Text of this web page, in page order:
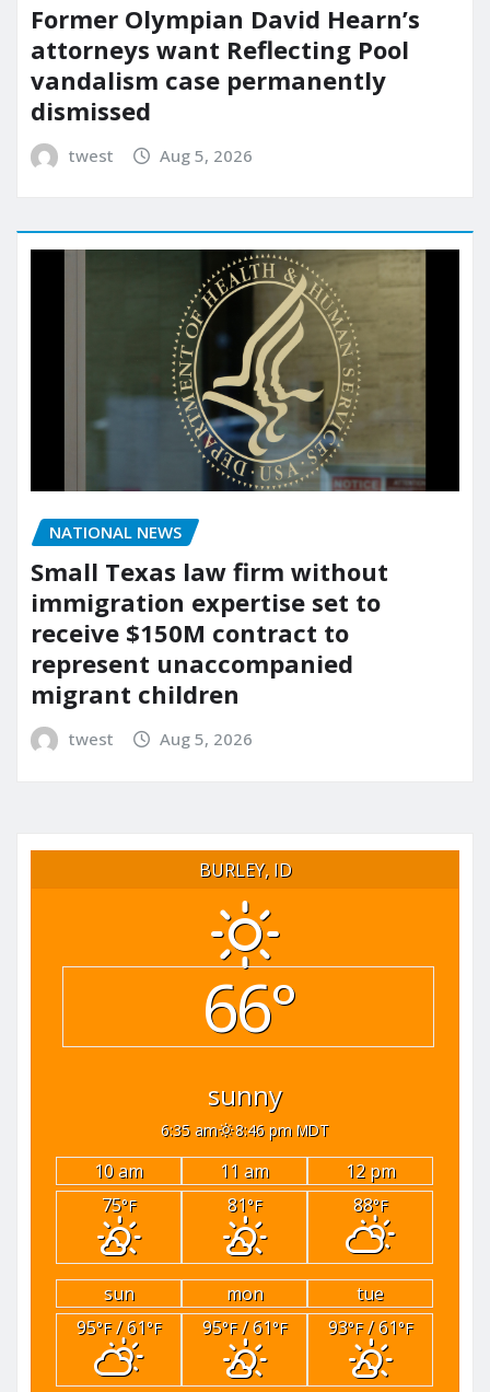
Former Olympian David Hearn’s
attorneys want Reflecting Pool
vandalism case permanently
dismissed
twest Aug 5, 2026
NATIONAL NEWS
Small Texas law firm without
immigration expertise set to
receive $150M contract to
represent unaccompanied
migrant children
twest Aug 5, 2026
BURLEY, ID
66°
sunny
6:35 am 8:46 pm MDT
10 am 11 am
12 pm
75°F 81°F 88°F
sun mon
tue
95°F/ 61°F 95°F/ 61°F 93°F/ 61°F